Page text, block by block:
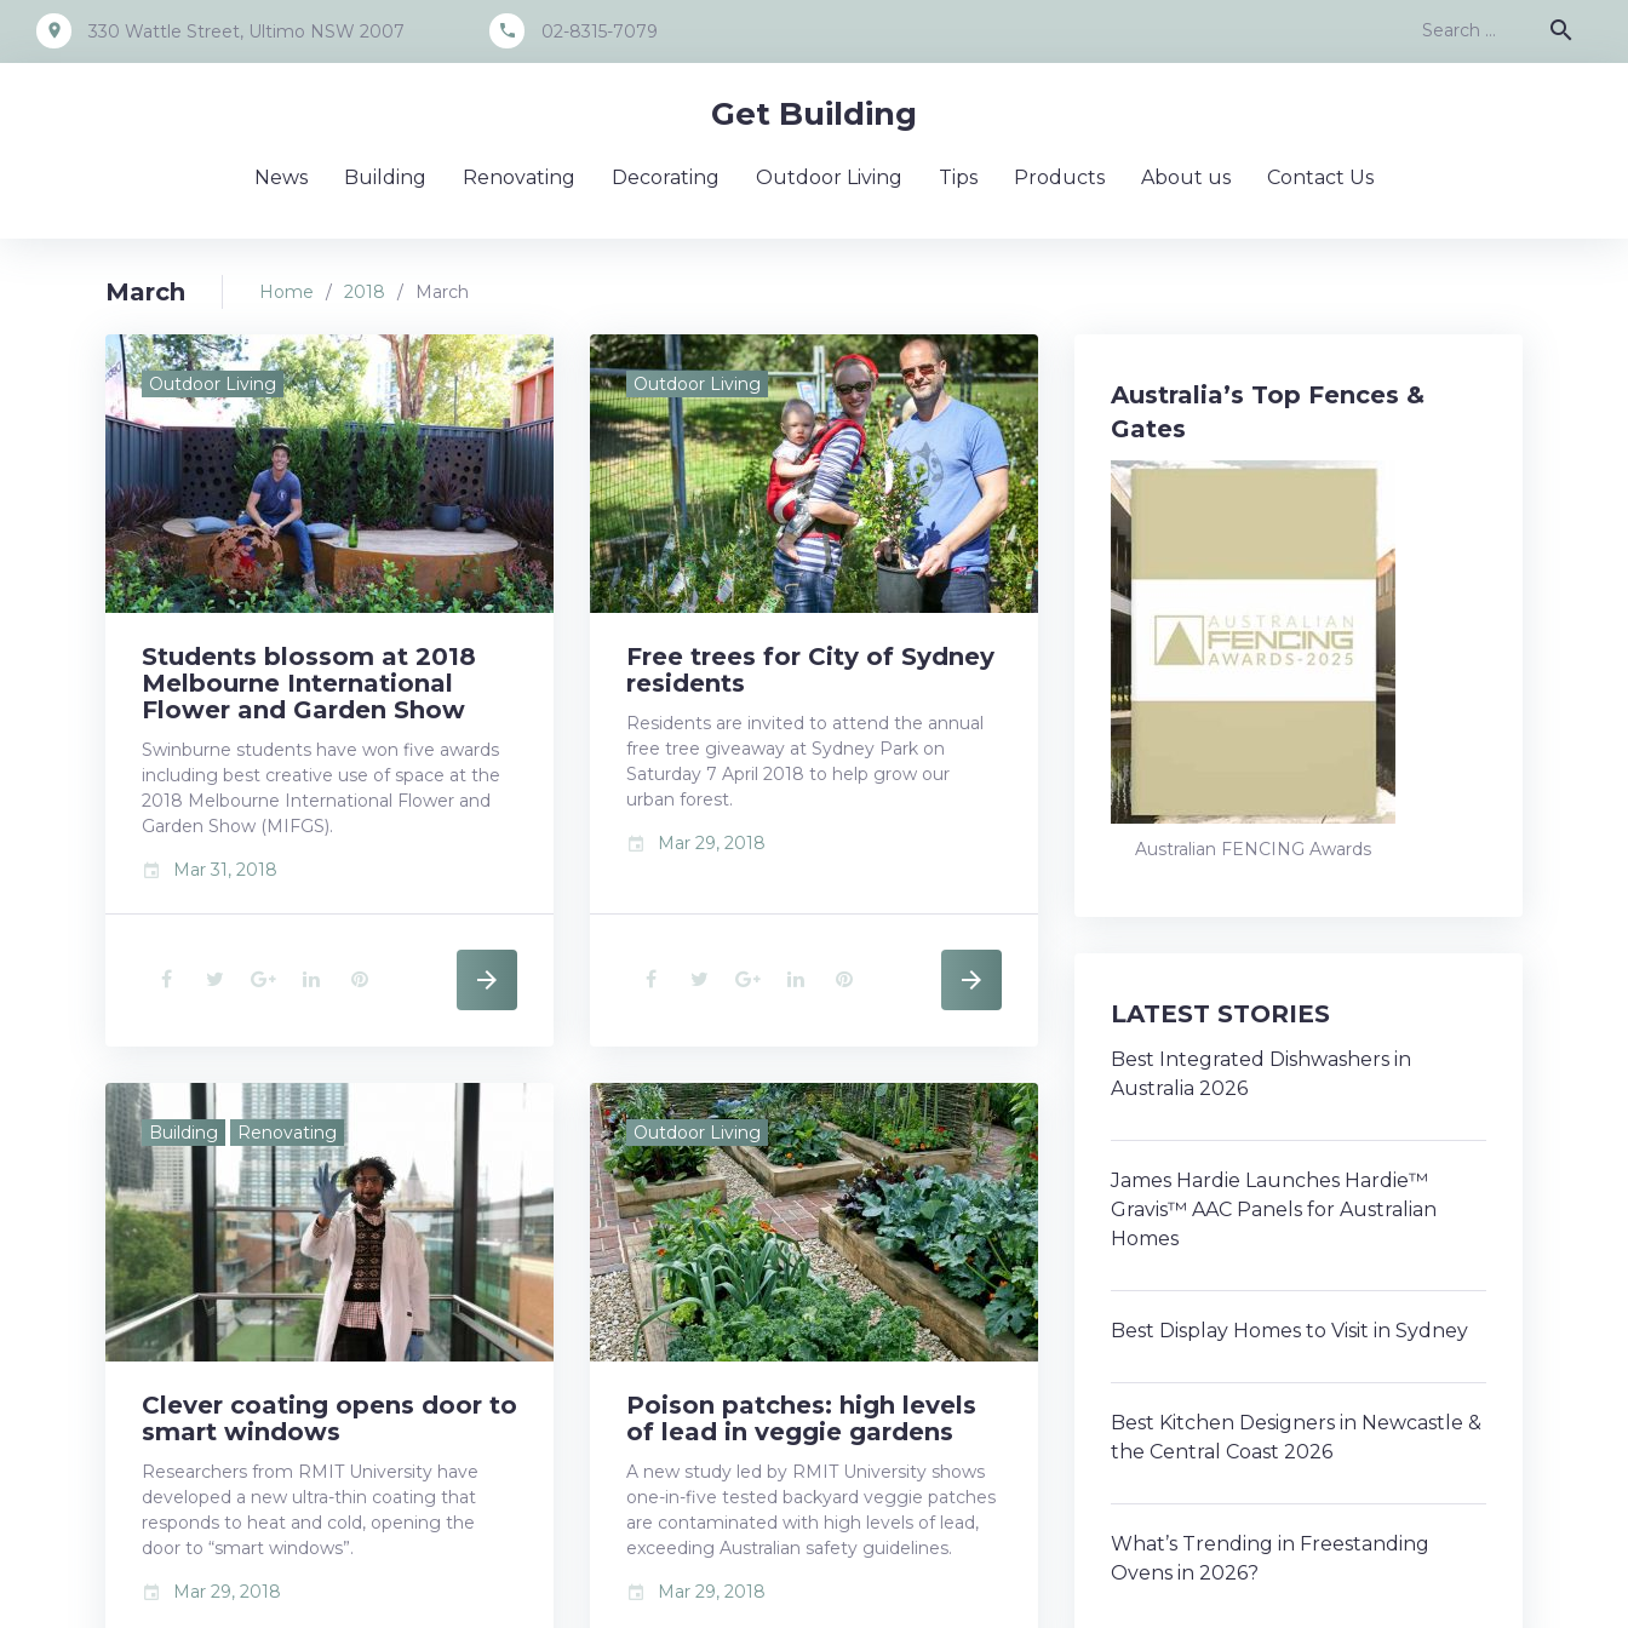
content
place 330 Wattle Street, Ultimo NSW 2007 call 02-8315-7079
Search
search
Get Building
News Building Renovating Decorating Outdoor Living Tips Products About us Contact Us
March Home / 2018 / March
Month:
March
2018
Outdoor Living
Students blossom at 2018
Melbourne International
Flower and Garden Show
Swinburne students have won five awards
including best creative use of space at the
2018 Melbourne International Flower and
Garden Show (MIFGS).
event Mar 31, 2018
F
e
b
o
o
k
T
t
e
r
G
g
l
e
+
L
k
e
d
I
n
P
e
r
e
s
t
Outdoor Living
Free trees for City of Sydney
residents
Residents are invited to attend the annual
free tree giveaway at Sydney Park on
Saturday 7 April 2018 to help grow our
urban forest.
event Mar 29, 2018
F
e
b
o
o
k
T
t
t
e
r
G
g
l
e
+
L
k
e
d
I
n
P
t
e
r
e
s
t
Building Renovating
Clever coating opens door to
smart windows
Researchers from RMIT University have
developed a new ultra-thin coating that
responds to heat and cold, opening the
door to “smart windows”.
event Mar 29, 2018
Outdoor Living
Poison patches: high levels
of lead in veggie gardens
A new study led by RMIT University shows
one-in-five tested backyard veggie patches
are contaminated with high levels of lead,
exceeding Australian safety guidelines.
event Mar 29, 2018
Australia’s Top Fences &
Gates
Australian FENCING Awards
LATEST STORIES
Best Integrated Dishwashers in
Australia 2026
James Hardie Launches Hardie™
Gravis™ AAC Panels for Australian
Homes
Best Display Homes to Visit in Sydney
Best Kitchen Designers in Newcastle &
the Central Coast 2026
What’s Trending in Freestanding
Ovens in 2026?